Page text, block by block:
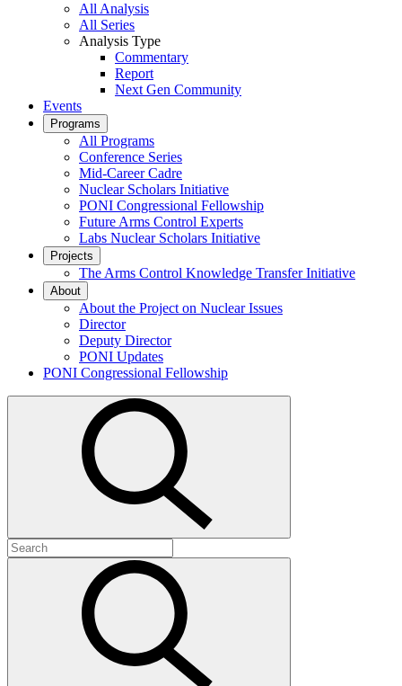
All Analysis
All Series
Analysis Type
Commentary
Report
Next Gen Community
Events
Programs
All Programs
Conference Series
Mid-Career Cadre
Nuclear Scholars Initiative
PONI Congressional Fellowship
Future Arms Control Experts
Labs Nuclear Scholars Initiative
Projects
The Arms Control Knowledge Transfer Initiative
About
About the Project on Nuclear Issues
Director
Deputy Director
PONI Updates
PONI Congressional Fellowship
Search
for: